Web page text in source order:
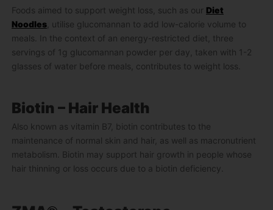
Foods aimed to support weight loss, such as our Diet
Noodles, utilise glucomannan to add low-calorie volume to
meals. In the context of an energy-restricted diet, three
servings of 1g glucomannan powder per day, taken with 1-2
glasses of water before meals, contributes to weight loss.
Biotin – Hair Health
Also known as vitamin B7, biotin contributes to the
maintenance of normal skin and hair, as well as macronutrient
metabolism. Biotin may support hair growth in people whose
hair thinning or loss occurs due to a biotin deficiency.